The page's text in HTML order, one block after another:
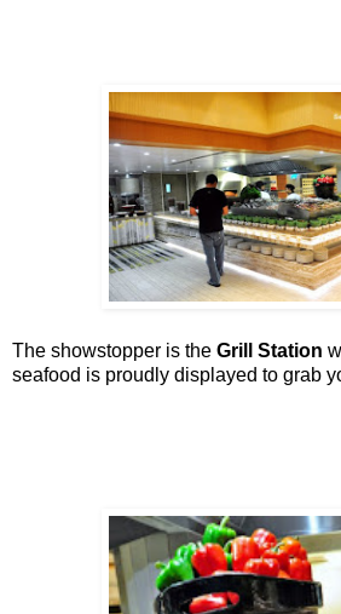
The showstopper is the Grill Station
seafood is proudly displayed to grab